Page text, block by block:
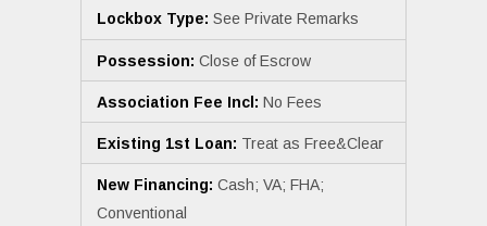
Lockbox Type: See Private Remarks
Possession: Close of Escrow
Association Fee Incl: No Fees
Existing 1st Loan: Treat as Free&Clear
New Financing: Cash; VA; FHA;
Conventional